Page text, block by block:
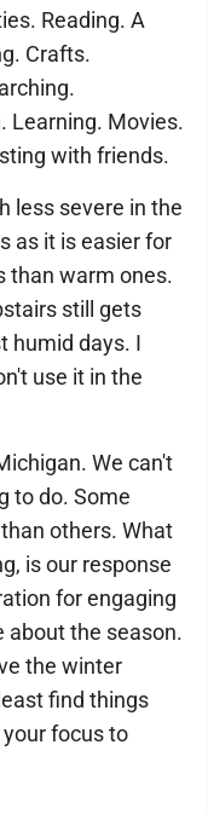
Reading. A
Crafts.
Learning. Movies.
with friends.
less severe in the
as it is easier for
than warm ones.
still gets
humid days. I
use it in the
We can't
to do. Some
others. What
is our response
for engaging
about the season.
the winter
find things
focus to